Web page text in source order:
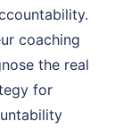
coaching
the real
for